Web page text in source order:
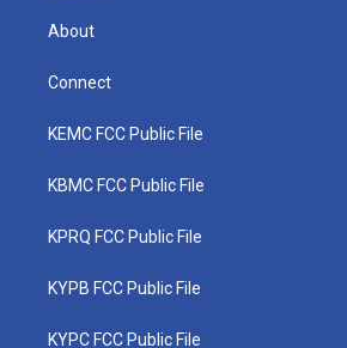
About
Connect
KEMC FCC Public File
KBMC FCC Public File
KPRQ FCC Public File
KYPB FCC Public File
KYPC FCC Public File